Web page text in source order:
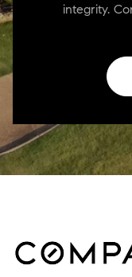
integrity.